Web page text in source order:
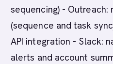
sequencing) -
(sequence and task
API integration - Slack:
alerts and account